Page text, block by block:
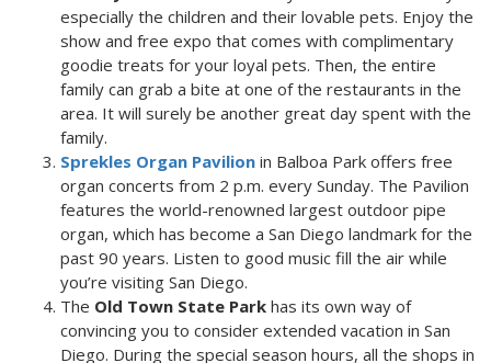
especially the children and their lovable pets. Enjoy the
show and free expo that comes with complimentary
goodie treats for your loyal pets. Then, the entire
family can grab a bite at one of the restaurants in the
area. It will surely be another great day spent with the
family.
Sprekles Organ Pavilion in Balboa Park offers free
organ concerts from 2 p.m. every Sunday. The Pavilion
features the world-renowned largest outdoor pipe
organ, which has become a San Diego landmark for the
past 90 years. Listen to good music fill the air while
you’re visiting San Diego.
The Old Town State Park has its own way of
convincing you to consider extended vacation in San
Diego. During the special season hours, all the shops in